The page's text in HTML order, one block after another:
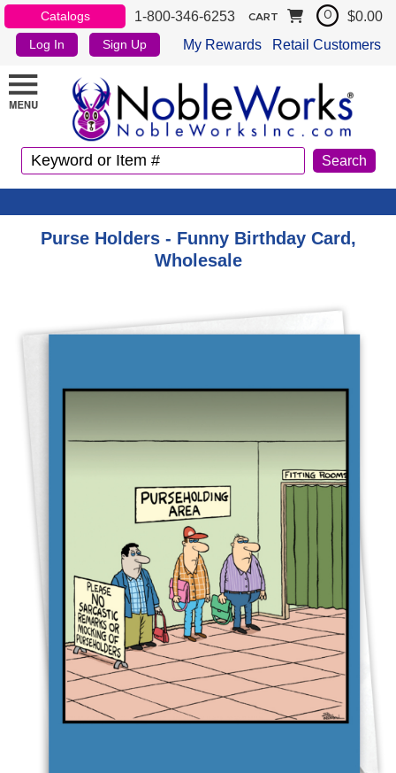
Catalogs 1-800-346-6253
Log In Sign Up My Rewards Retail Customers
CART 0 $0.00
Purse Holders - Funny Birthday Card,
Wholesale